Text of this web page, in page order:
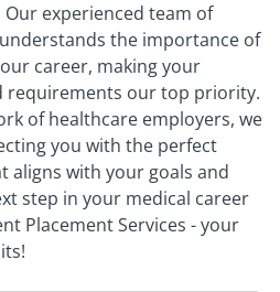
experienced team of
the importance of
career, making your
requirements our top priority.
of healthcare employers, we
you with the perfect
aligns with your goals and
step in your medical career
Placement Services - your